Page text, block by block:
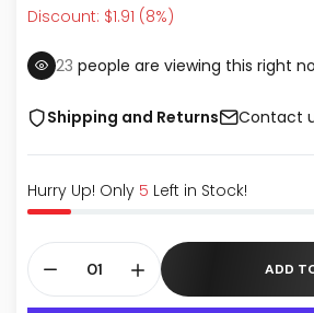
Discount: $1.91 (8%)
23 people are viewing this right
Shipping and Returns Contact
Hurry Up! Only 5 Left in Stock!
ADD